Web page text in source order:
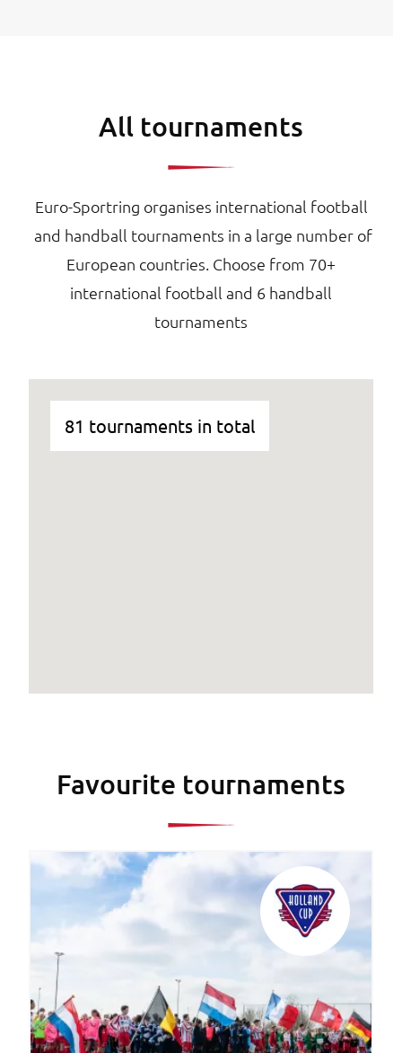
All tournaments
Euro-Sportring organises international football
and handball tournaments in a large number of
European countries. Choose from 70+
international football and 6 handball
tournaments
81 tournaments in total
Favourite tournaments